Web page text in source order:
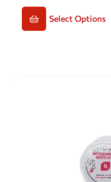
Select Options